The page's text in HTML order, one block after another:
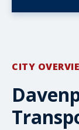
CITY